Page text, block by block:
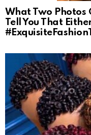
What Two Photos
Tell You That